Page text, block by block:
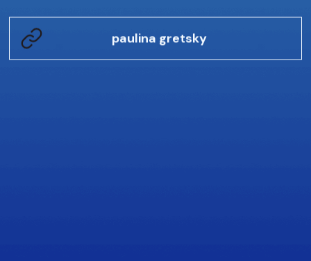
paulina gretsky